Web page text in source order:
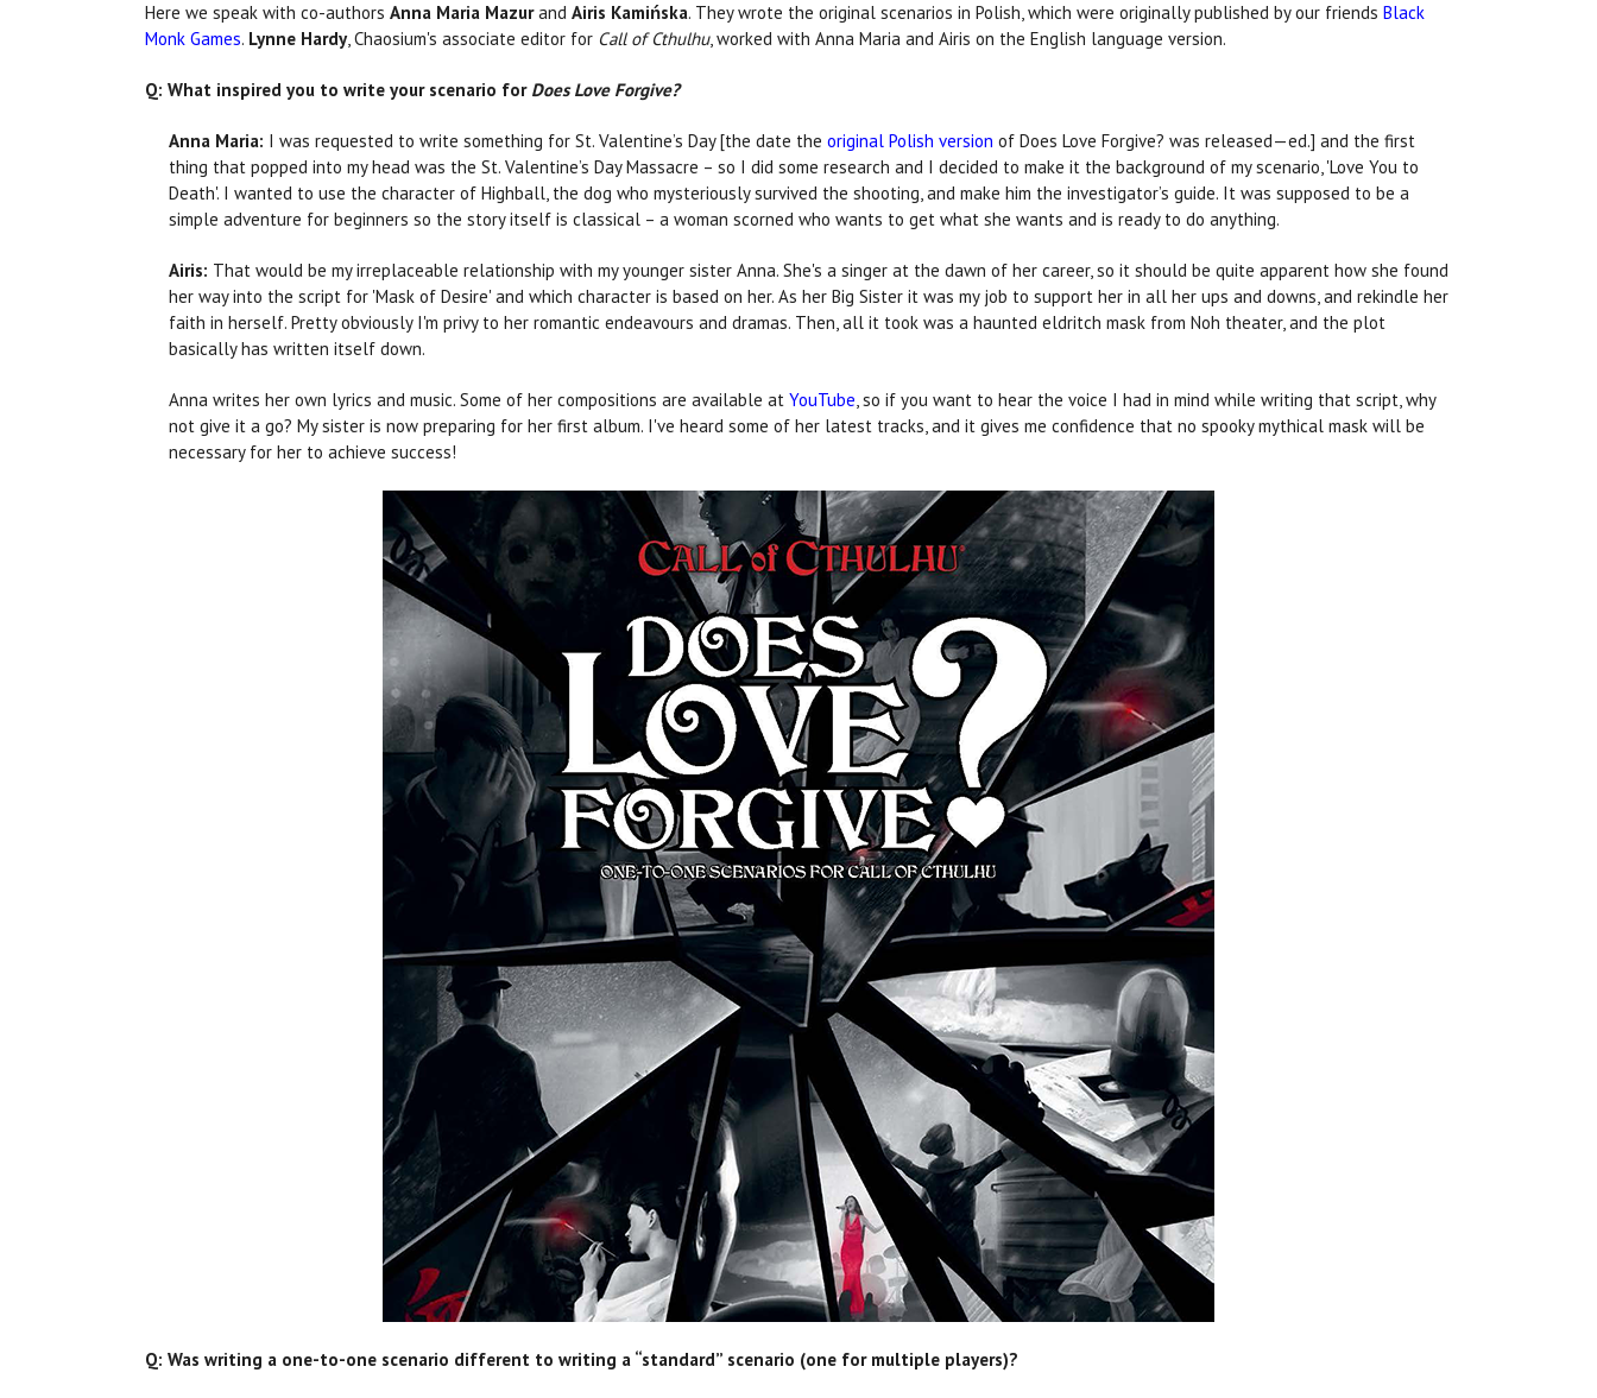
Here we speak with co-authors Anna Maria Mazurand Airis Kamińska. They wrote the original scenarios in Polish, which were originally published by our friends Black
Monk Games. Lynne Hardy, Chaosium's associate editor for Call of Cthulhu, worked with Anna Maria and Airis on the English language version.
Q: What inspired you to write your scenario for Does Love Forgive?
Anna Maria: I was requested to write something for St. Valentine’s Day [the date the original Polish version of Does Love Forgive? was released—ed.] and the first
thing that popped into my head was the St. Valentine’s Day Massacre – so I did some research and I decided to make it the background of my scenario, 'Love You to
Death'. I wanted to use the character of Highball, the dog who mysteriously survived the shooting, and make him the investigator’s guide. It was supposed to be a
simple adventure for beginners so the story itself is classical – a woman scorned who wants to get what she wants and is ready to do anything.
Airis: That would be my irreplaceable relationship with my younger sister Anna. She's a singer at the dawn of her career, so it should be quite apparent how she found
her way into the script for 'Mask of Desire' and which character is based on her. As her Big Sister it was my job to support her in all her ups and downs, and rekindle her
faith in herself. Pretty obviously I'm privy to her romantic endeavours and dramas. Then, all it took was a haunted eldritch mask from Noh theater, and the plot
basically has written itself down.
Anna writes her own lyrics and music. Some of her compositions are available at YouTube, so if you want to hear the voice I had in mind while writing that script, why
not give it a go? My sister is now preparing for her first album. I've heard some of her latest tracks, and it gives me confidence that no spooky mythical mask will be
necessary for her to achieve success!
Q: Was writing a one-to-one scenario different to writing a “standard” scenario (one for multiple players)?